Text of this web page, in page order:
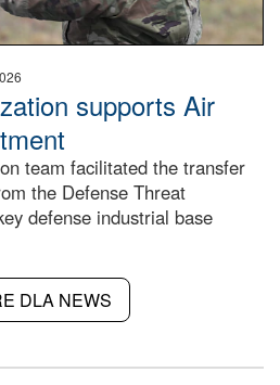
supports Air
team facilitated the transfer
the Defense Threat
defense industrial base
DLA NEWS